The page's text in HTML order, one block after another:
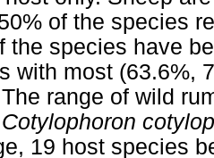
of the species
the species have
with most (63.6%,
range of wild
Cotylophoron
19 host species